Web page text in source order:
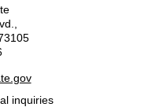
inquiries